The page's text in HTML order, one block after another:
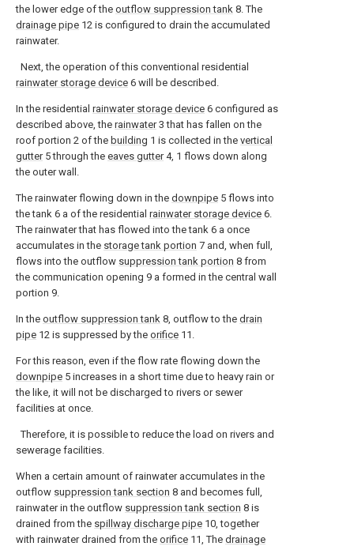
the lower edge of the outflow suppression tank 8. The
drainage pipe 12 is configured to drain the accumulated
rainwater.
Next, the operation of this conventional residential
rainwater storage device 6 will be described.
In the residential rainwater storage device 6 configured as
described above, the rainwater3 that has fallen on the
roof portion 2 of the building 1 is collected in the vertical
gutter5 through the eaves gutter4, 1 flows down along
the outer wall.
The rainwater flowing down in the downpipe 5 flows into
the tank 6 a of the residential rainwater storage device 6.
The rainwater that has flowed into the tank 6 a once
accumulates in the storage tank portion 7 and, when full,
flows into the outflow suppression tank portion 8 from
the communication opening 9 a formed in the central wall
portion 9.
In the outflow suppression tank 8, outflow to the drain
pipe 12 is suppressed by the orifice 11.
For this reason, even if the flow rate flowing down the
downpipe 5 increases in a short time due to heavy rain or
the like, it will not be discharged to rivers or sewer
facilities at once.
Therefore, it is possible to reduce the load on rivers and
sewerage facilities.
When a certain amount of rainwater accumulates in the
outflow suppression tank section 8 and becomes full,
rainwater in the outflow suppression tank section 8 is
drained from the spillway discharge pipe 10, together
with rainwater drained from the orifice 11, The drainage